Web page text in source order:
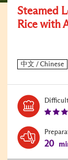
Steamed
Rice with
20